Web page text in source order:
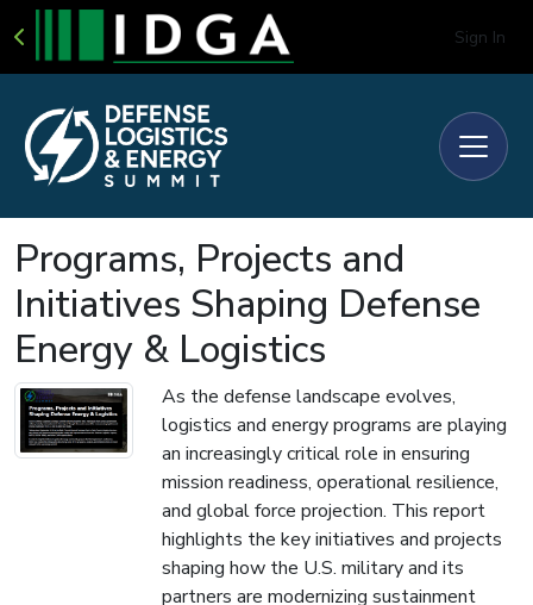
Sign In
Programs, Projects and
Initiatives Shaping Defense
Energy & Logistics
As the defense landscape evolves,
logistics and energy programs are playing
an increasingly critical role in ensuring
mission readiness, operational resilience,
and global force projection. This report
highlights the key initiatives and projects
shaping how the U.S. military and its
partners are modernizing sustainment